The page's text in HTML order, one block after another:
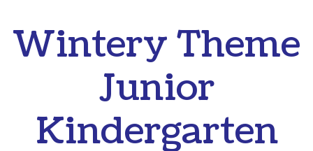
Wintery Theme
Junior
Kindergarten